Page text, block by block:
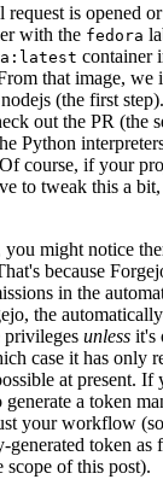
is opened
with the fedora
container
that image, we
(the first
out the PR (the
Python
course, if your
to tweak this a
might notice
because
in the
the
privileges unless it's
case it has only
at present. If
a token
your workflow
generated token as
scope of this post).